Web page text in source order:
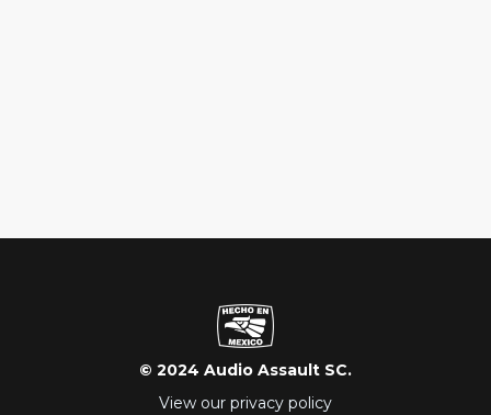
© 2024 Audio Assault SC.
View our privacy policy